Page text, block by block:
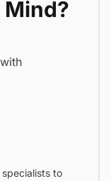
Mind?
to